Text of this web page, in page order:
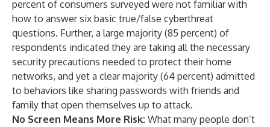
percent of consumers surveyed were not familiar with
how to answer six basic true/false cyberthreat
questions. Further, a large majority (85 percent) of
respondents indicated they are taking all the necessary
security precautions needed to protect their home
networks, and yet a clear majority (64 percent) admitted
to behaviors like sharing passwords with friends and
family that open themselves up to attack.
No Screen Means More Risk: What many people don’t